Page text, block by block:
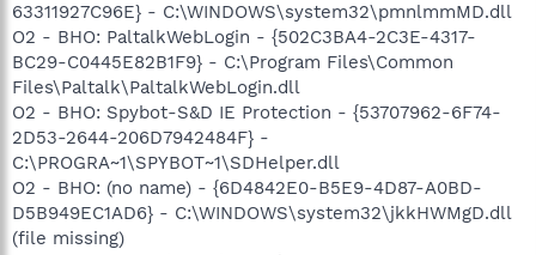
63311927C96E} - C:\WINDOWS\system32\pmnlmmMD.dll
O2 - BHO: PaltalkWebLogin - {502C3BA4-2C3E-4317-
BC29-C0445E82B1F9} - C:\Program Files\Common
Files\Paltalk\PaltalkWebLogin.dll
O2 - BHO: Spybot-S&D IE Protection - {53707962-6F74-
2D53-2644-206D7942484F} -
C:\PROGRA~1\SPYBOT~1\SDHelper.dll
O2 - BHO: (no name) - {6D4842E0-B5E9-4D87-A0BD-
D5B949EC1AD6} - C:\WINDOWS\system32\jkkHWMgD.dll
(file missing)